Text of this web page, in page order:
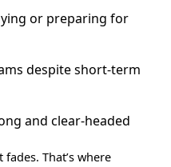
or preparing for
despite short-term
and clear-headed
That’s where